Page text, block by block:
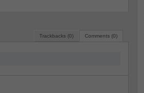
Comments (0)
Trackbacks (0)